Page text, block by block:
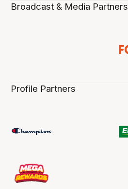
Broadcast & Media Partners
Profile Partners